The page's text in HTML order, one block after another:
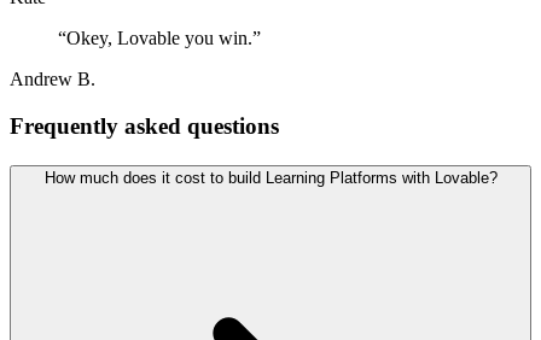
“Okey, Lovable you win.”
Andrew B.
Frequently asked questions
How much does it cost to build Learning Platforms with Lovable?